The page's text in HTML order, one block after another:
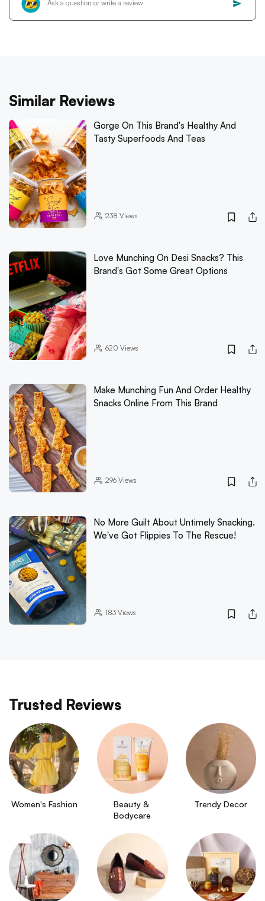
Similar Reviews
Gorge On This Brand's Healthy And
Tasty Superfoods And Teas
238 Views
Love Munching On Desi Snacks? This
Brand's Got Some Great Options
620 Views
Make Munching Fun And Order Healthy
Snacks Online From This Brand
296Views
No More Guilt About Untimely Snacking.
We've Got Flippies To The Rescue!
183Views
Trusted Reviews
Women's Fashion
Beauty &
Bodycare
Trendy Decor